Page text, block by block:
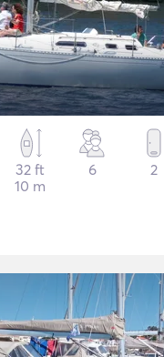
32 ft
10 m
6 2